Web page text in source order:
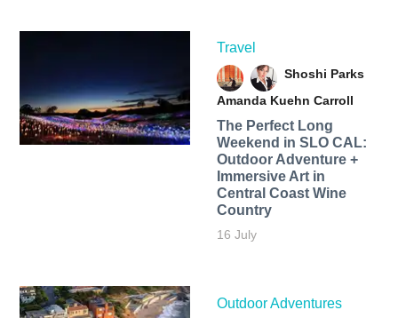
Travel
Shoshi Parks
Amanda Kuehn Carroll
The Perfect Long
Weekend in SLO CAL:
Outdoor Adventure +
Immersive Art in
Central Coast Wine
Country
16 July
Outdoor Adventures